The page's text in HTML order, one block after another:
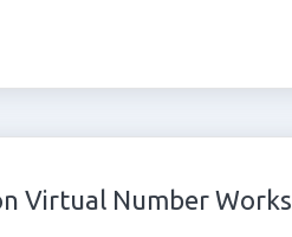
Virtual Number Works